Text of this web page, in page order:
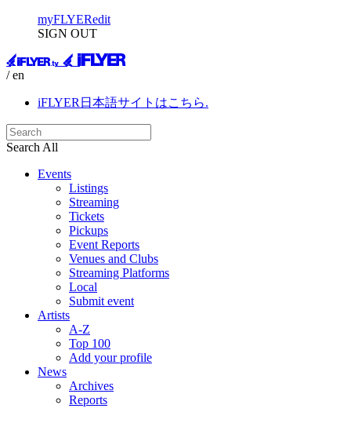
myFLYERedit
SIGN OUT
/ en
iFLYER日本語サイトはこちら.
Search All
Events
Listings
Streaming
Tickets
Pickups
Event Reports
Venues and Clubs
Streaming Platforms
Local
Submit event
Artists
A-Z
Top 100
Add your profile
News
Archives
Reports